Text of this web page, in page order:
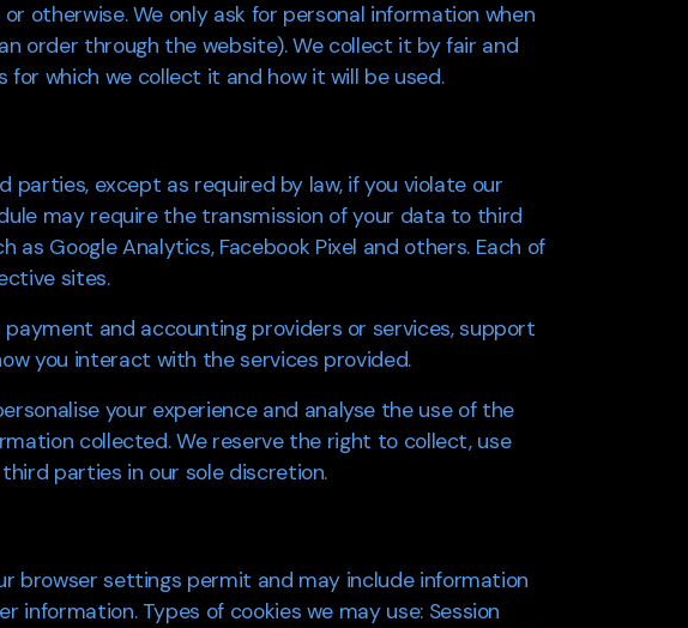
otherwise. We only ask for personal information when
order through the website). We collect it by fair and
for which we collect it and how it will be used.
except as required by law, if you violate our
may require the transmission of your data to third
Google Analytics, Facebook Pixel and others. Each of
sites.
and accounting providers or services, support
you interact with the services provided.
your experience and analyse the use of the
collected. We reserve the right to collect, use
parties in our sole discretion.
browser settings permit and may include information
Types of cookies we may use: Session